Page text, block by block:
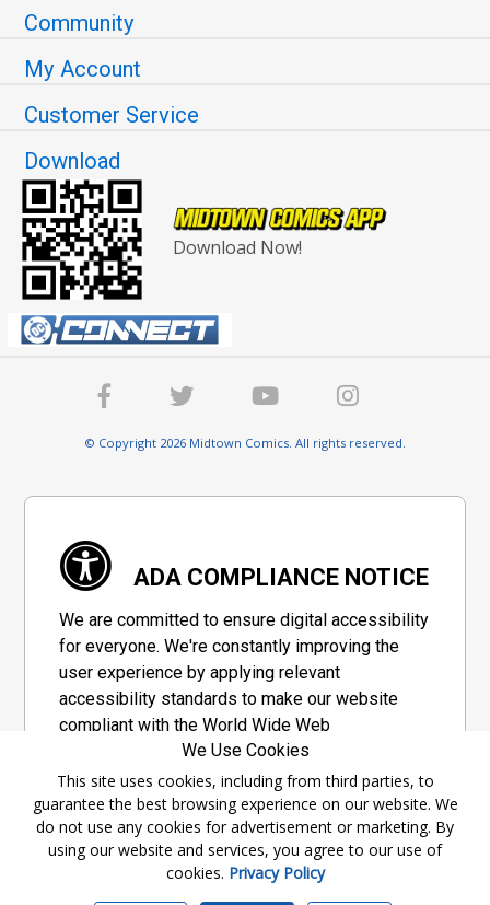
Community
My Account
Customer Service
Download
Download Now!
© Copyright 2026 Midtown Comics. All rights reserved.
ADA COMPLIANCE NOTICE
We are committed to ensure digital accessibility
for everyone. We're constantly improving the
user experience by applying relevant
accessibility standards to make our website
compliant with the World Wide Web
Consortium's "Web Content Accessibility
Guidelines 2.1" (WCAG 2.1), a set of guidelines
adopted by a private group designed to
maximize accessibility of web content.
Accessibility Information
We Use Cookies
This site uses cookies, including from third parties, to
guarantee the best browsing experience on our website. We
do not use any cookies for advertisement or marketing. By
using our website and services, you agree to our use of
cookies. Privacy Policy